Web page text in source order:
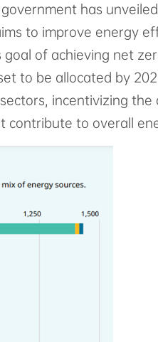
has
to improve energy
of achieving net
to be allocated by
incentivizing
contribute to overall